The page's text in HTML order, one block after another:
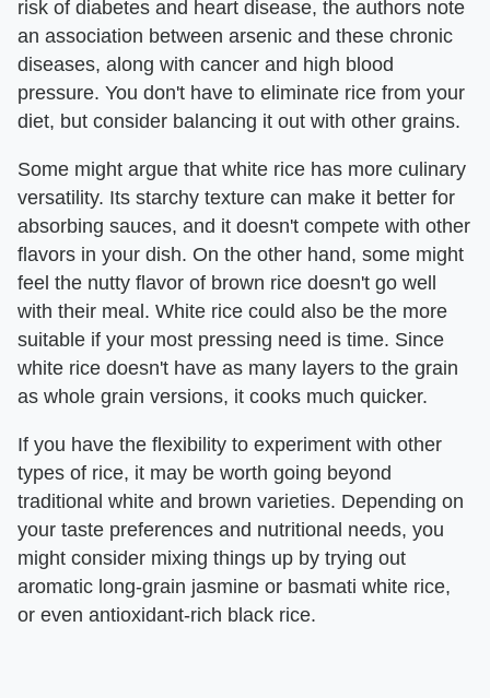
risk of diabetes and heart disease, the authors note
an association between arsenic and these chronic
diseases, along with cancer and high blood
pressure. You don't have to eliminate rice from your
diet, but consider balancing it out with other grains.
Some might argue that white rice has more culinary
versatility. Its starchy texture can make it better for
absorbing sauces, and it doesn't compete with other
flavors in your dish. On the other hand, some might
feel the nutty flavor of brown rice doesn't go well
with their meal. White rice could also be the more
suitable if your most pressing need is time. Since
white rice doesn't have as many layers to the grain
as whole grain versions, it cooks much quicker.
If you have the flexibility to experiment with other
types of rice, it may be worth going beyond
traditional white and brown varieties. Depending on
your taste preferences and nutritional needs, you
might consider mixing things up by trying out
aromatic long-grain jasmine or basmati white rice,
or even antioxidant-rich black rice.